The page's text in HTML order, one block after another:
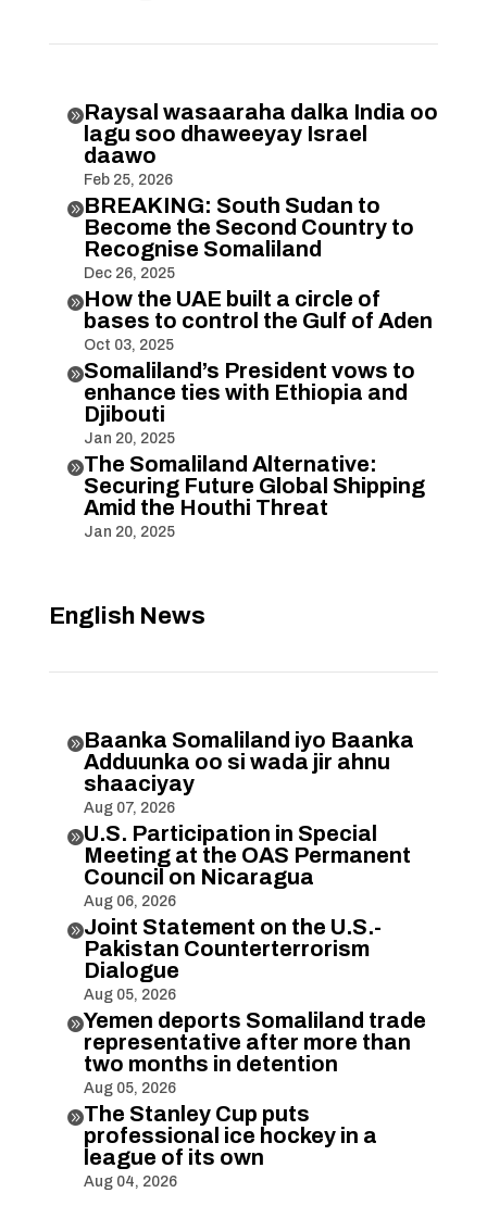
Raysal wasaaraha dalka India oo
lagu soo dhaweeyay Israel
daawo
Feb 25, 2026
BREAKING: South Sudan to
Become the Second Country to
Recognise Somaliland
Dec 26, 2025
How the UAE built a circle of
bases to control the Gulf of Aden
Oct 03, 2025
Somaliland’s President vows to
enhance ties with Ethiopia and
Djibouti
Jan 20, 2025
The Somaliland Alternative:
Securing Future Global Shipping
Amid the Houthi Threat
Jan 20, 2025
English News
Baanka Somaliland iyo Baanka
Adduunka oo si wada jir ahnu
shaaciyay
Aug 07, 2026
U.S. Participation in Special
Meeting at the OAS Permanent
Council on Nicaragua
Aug 06, 2026
Joint Statement on the U.S.-
Pakistan Counterterrorism
Dialogue
Aug 05, 2026
Yemen deports Somaliland trade
representative after more than
two months in detention
Aug 05, 2026
The Stanley Cup puts
professional ice hockey in a
league of its own
Aug 04, 2026